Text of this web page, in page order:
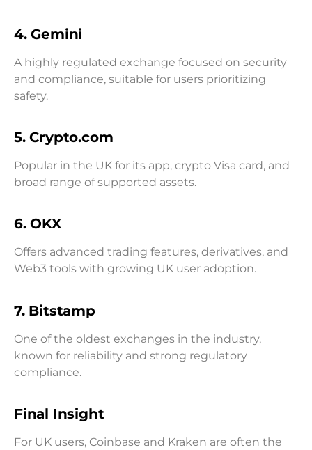
4. Gemini
A highly regulated exchange focused on security
and compliance, suitable for users prioritizing
safety.
5. Crypto.com
Popular in the UK for its app, crypto Visa card, and
broad range of supported assets.
6. OKX
Offers advanced trading features, derivatives, and
Web3 tools with growing UK user adoption.
7. Bitstamp
One of the oldest exchanges in the industry,
known for reliability and strong regulatory
compliance.
Final Insight
For UK users, Coinbase and Kraken are often the